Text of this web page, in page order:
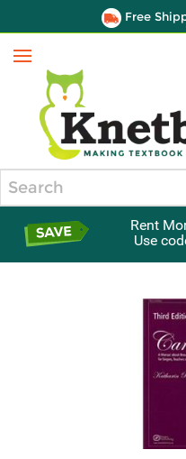
Free
Menu
Rent
Use